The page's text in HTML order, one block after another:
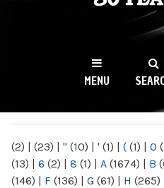
WKCR
NY
MENU
(2) | (23) | " (10) | ' (1) | ( (1) | 0
(13) | 6 (2) | 8 (1) | A (1674) | B
(146) | F (136) | G (61) | H (265)